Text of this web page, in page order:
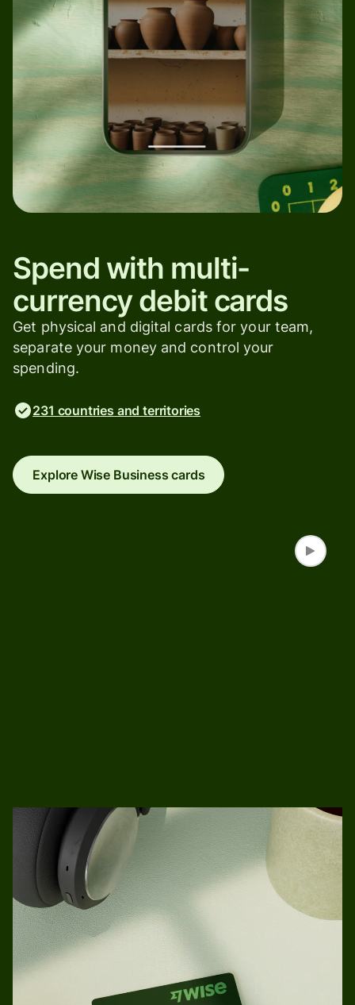
Spend with multi-
currency debit cards
Get physical and digital cards for your team,
separate your money and control your
spending.
231 countries and territories
Explore Wise Business cards